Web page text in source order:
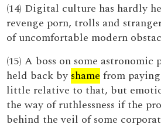
(14) Digital culture has hardly
revenge porn, trolls and
of uncomfortable modern
(15) A boss on some astronomic
held back by shame from
little relative to that, but
the way of ruthlessness if the
behind the veil of some